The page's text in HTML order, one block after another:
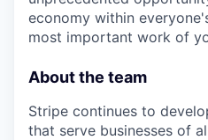
economy within
most important work of
About the team
Stripe continues to
that serve businesses of